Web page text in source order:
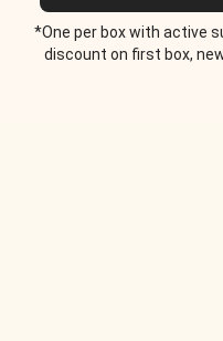
*One per box with active
discount on first box,